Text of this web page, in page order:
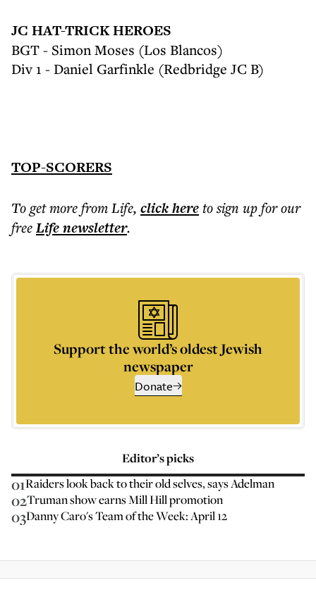
JC HAT-TRICK HEROES
BGT - Simon Moses (Los Blancos)
Div 1 - Daniel Garfinkle (Redbridge JC B)
TOP-SCORERS
To get morefrom Life, click hereto sign up for our
freeLifenewsletter.
Support the world’s oldest Jewish
newspaper
Donate
Editor’s picks
01Raiders look back to their old selves, says Adelman
02Truman show earns Mill Hill promotion
03Danny Caro's Team of the Week: April 12